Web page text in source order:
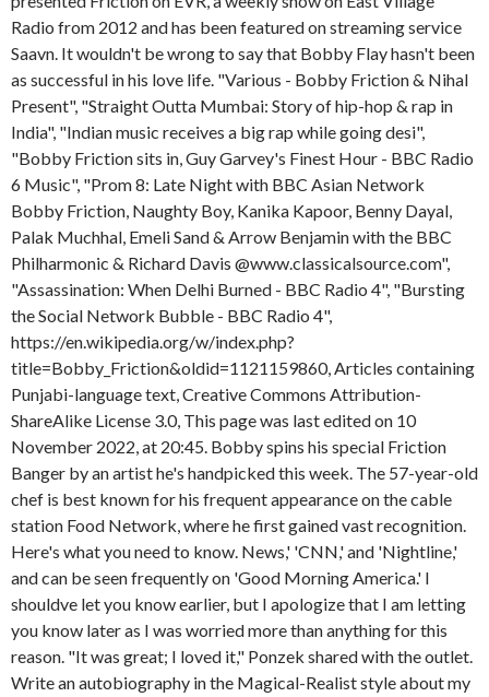
Radio from 2012 and has been featured on streaming service
Saavn. It wouldn't be wrong to say that Bobby Flay hasn't been
as successful in his love life. "Various - Bobby Friction & Nihal
Present", "Straight Outta Mumbai: Story of hip-hop & rap in
India", "Indian music receives a big rap while going desi",
"Bobby Friction sits in, Guy Garvey's Finest Hour - BBC Radio
6 Music", "Prom 8: Late Night with BBC Asian Network
Bobby Friction, Naughty Boy, Kanika Kapoor, Benny Dayal,
Palak Muchhal, Emeli Sand & Arrow Benjamin with the BBC
Philharmonic & Richard Davis @www.classicalsource.com",
"Assassination: When Delhi Burned - BBC Radio 4", "Bursting
the Social Network Bubble - BBC Radio 4",
https://en.wikipedia.org/w/index.php?
title=Bobby_Friction&oldid=1121159860, Articles containing
Punjabi-language text, Creative Commons Attribution-
ShareAlike License 3.0, This page was last edited on 10
November 2022, at 20:45. Bobby spins his special Friction
Banger by an artist he's handpicked this week. The 57-year-old
chef is best known for his frequent appearance on the cable
station Food Network, where he first gained vast recognition.
Here's what you need to know. News,' 'CNN,' and 'Nightline,'
and can be seen frequently on 'Good Morning America.' I
shouldve let you know earlier, but I apologize that I am letting
you know later as I was worried more than anything for this
reason. "It was great; I loved it," Ponzek shared with the outlet.
Write an autobiography in the Magical-Realist style about my